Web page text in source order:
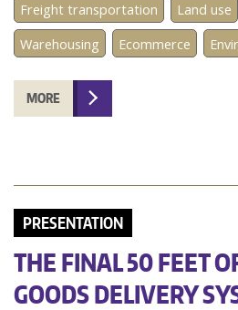
Freight transportation
Land use
Warehousing
Ecommerce
MORE
PRESENTATION
THE FINAL 50 FEET
GOODS DELIVERY